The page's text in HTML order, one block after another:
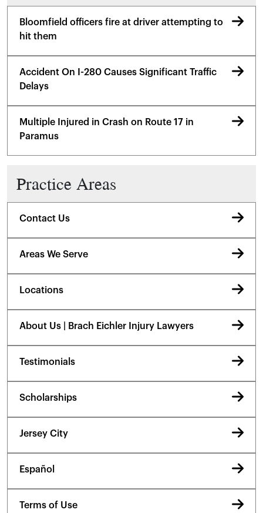
Bloomfield officers fire at driver attempting to
hit them
Accident On I-280 Causes Significant Traffic
Delays
Multiple Injured in Crash on Route 17 in
Paramus
Practice Areas
Contact Us
Areas We Serve
Locations
About Us | Brach Eichler Injury Lawyers
Testimonials
Scholarships
Jersey City
Español
Terms of Use